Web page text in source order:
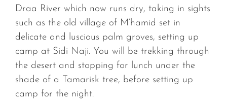
Draa River which now runs dry, taking in sights
such as the old village of M’hamid set in
delicate and luscious palm groves, setting up
camp at Sidi Naji. You will be trekking through
the desert and stopping for lunch under the
shade of a Tamarisk tree, before setting up
camp for the night.